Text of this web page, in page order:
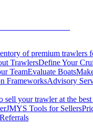
of premium trawlers
TrawlersDefine Your
TeamEvaluate Boats
FrameworksAdvisory
sell your trawler at the
JMYS Tools for Sellers